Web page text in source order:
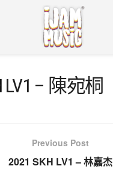
LV1 – 陳宛桐
Previous Post
2021 SKH LV1 – 林嘉杰